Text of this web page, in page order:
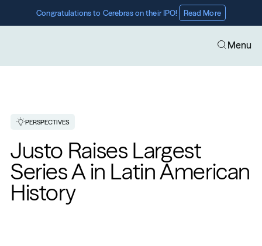
Congratulations to Cerebras on their IPO! Read More
Menu
PERSPECTIVES
Justo Raises Largest
Series A in Latin American
History